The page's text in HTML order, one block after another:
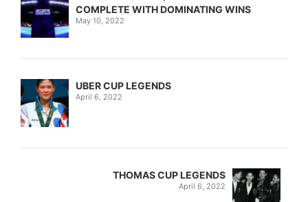
COMPLETE WITH DOMINATING WINS
May 10, 2022
UBER CUP LEGENDS
April 6, 2022
THOMAS CUP LEGENDS
April 6, 2022